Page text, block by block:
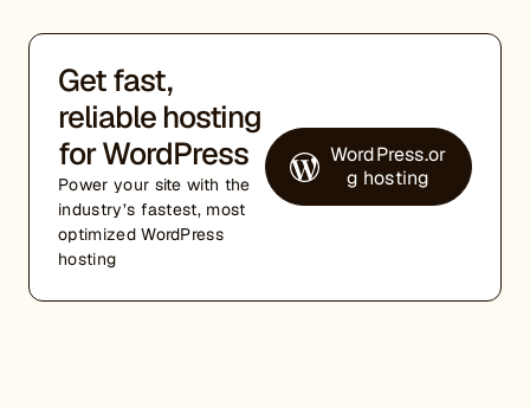
Get fast,
reliable hosting
for WordPress
Power your site with the
industry’s fastest, most
optimized WordPress
hosting
WordPress.or
g hosting